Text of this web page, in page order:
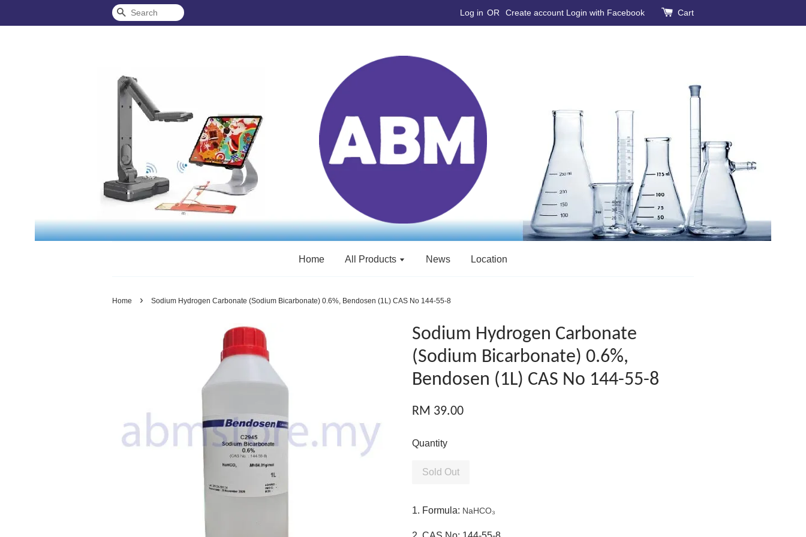
Search Log in OR Create account Login with Facebook Cart
Home All Products News Location
Home › Sodium Hydrogen Carbonate (Sodium Bicarbonate) 0.6%, Bendosen (1L) CAS No 144-55-8
Sodium Hydrogen Carbonate
(Sodium Bicarbonate) 0.6%,
Bendosen (1L) CAS No 144-55-8
RM 39.00
Quantity
Sold Out
1. Formula: NaHCO₃